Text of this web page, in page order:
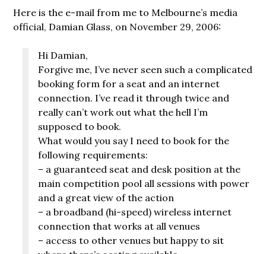
Here is the e-mail from me to Melbourne’s media
official, Damian Glass, on November 29, 2006:
Hi Damian,
Forgive me, I’ve never seen such a complicated
booking form for a seat and an internet
connection. I’ve read it through twice and
really can’t work out what the hell I’m
supposed to book.
What would you say I need to book for the
following requirements:
– a guaranteed seat and desk position at the
main competition pool all sessions with power
and a great view of the action
– a broadband (hi-speed) wireless internet
connection that works at all venues
– access to other venues but happy to sit